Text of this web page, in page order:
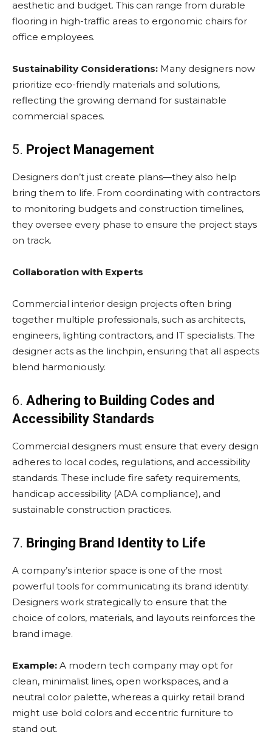
aesthetic and budget. This can range from durable
flooring in high-traffic areas to ergonomic chairs for
office employees.
Sustainability Considerations: Many designers now
prioritize eco-friendly materials and solutions,
reflecting the growing demand for sustainable
commercial spaces.
5. Project Management
Designers don’t just create plans—they also help
bring them to life. From coordinating with contractors
to monitoring budgets and construction timelines,
they oversee every phase to ensure the project stays
on track.
Collaboration with Experts
Commercial interior design projects often bring
together multiple professionals, such as architects,
engineers, lighting contractors, and IT specialists. The
designer acts as the linchpin, ensuring that all aspects
blend harmoniously.
6. Adhering to Building Codes and
Accessibility Standards
Commercial designers must ensure that every design
adheres to local codes, regulations, and accessibility
standards. These include fire safety requirements,
handicap accessibility (ADA compliance), and
sustainable construction practices.
7. Bringing Brand Identity to Life
A company’s interior space is one of the most
powerful tools for communicating its brand identity.
Designers work strategically to ensure that the
choice of colors, materials, and layouts reinforces the
brand image.
Example: A modern tech company may opt for
clean, minimalist lines, open workspaces, and a
neutral color palette, whereas a quirky retail brand
might use bold colors and eccentric furniture to
stand out.